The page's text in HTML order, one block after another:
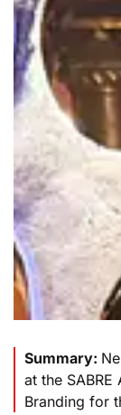
Summary:
at the
Branding for